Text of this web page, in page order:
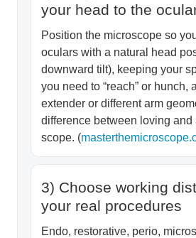
your head to the
Position the microscope so
oculars with a natural head
downward tilt), keeping your
you need to “reach” or hunch,
extender or different arm
difference between loving and
scope. (
3) Choose working
your real procedures
Endo, restorative, perio,